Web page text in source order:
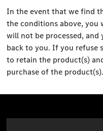
In the event that we find
the conditions above,
will not be processed,
back to you. If you refuse
to retain the product(s)
purchase of the product(s).